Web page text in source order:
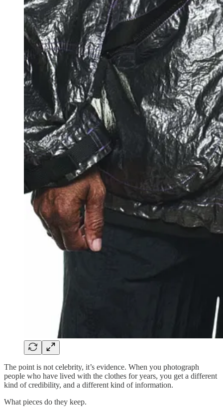
The point is not celebrity, it’s evidence. When you photograph
people who have lived with the clothes for years, you get a different
kind of credibility, and a different kind of information.
What pieces do they keep.